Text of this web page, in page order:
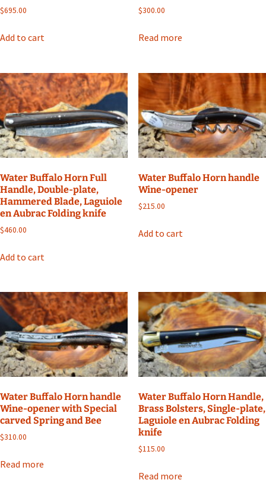
$695.00
Add to cart
$300.00
Read more
Water Buffalo Horn Full
Handle, Double-plate,
Hammered Blade, Laguiole
en Aubrac Folding knife
$460.00
Add to cart
Water Buffalo Horn handle
Wine-opener
$215.00
Add to cart
Water Buffalo Horn handle
Wine-opener with Special
carved Spring and Bee
$310.00
Read more
Water Buffalo Horn Handle,
Brass Bolsters, Single-plate,
Laguiole en Aubrac Folding
knife
$115.00
Read more